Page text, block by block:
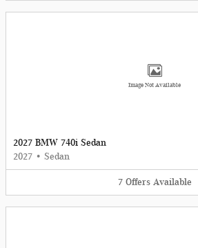
Image Not Available
2027 BMW 740i Sedan
2027 • Sedan
7 Offers Available